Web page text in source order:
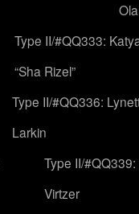
Type II/#QQ333:
“Sha Rizel”
Type II/#QQ336:
Larkin
Type II/
Virtzer